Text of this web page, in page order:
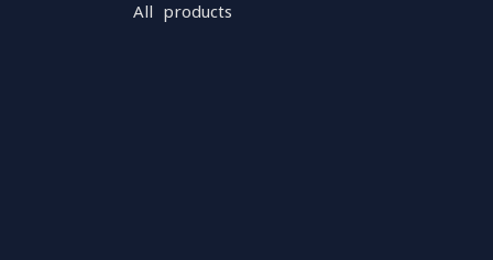
All products